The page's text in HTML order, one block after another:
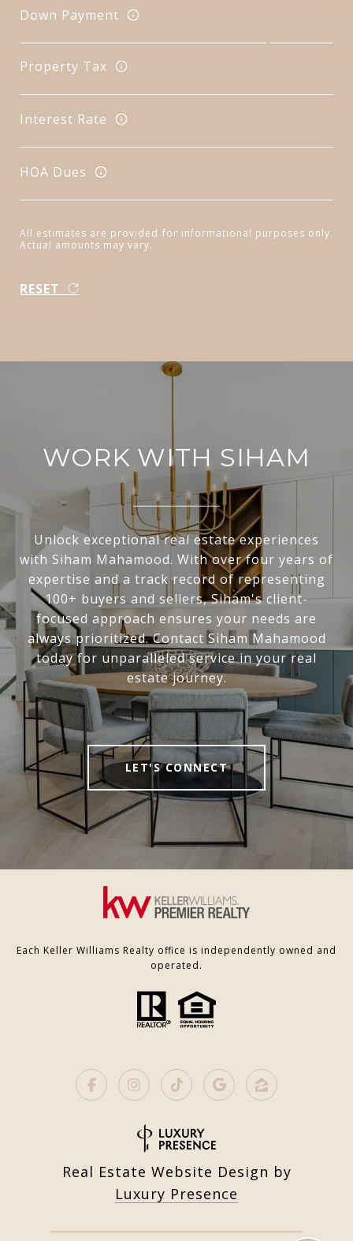
Down Payment
Property Tax
Interest Rate
HOA Dues
All estimates are provided for informational purposes only.
Actual amounts may vary.
RESET
WORK WITH SIHAM
Unlock exceptional real estate experiences
with Siham Mahamood. With over four years of
expertise and a track record of representing
100+ buyers and sellers, Siham's client-
focused approach ensures your needs are
always prioritized. Contact Siham Mahamood
today for unparalleled service in your real
estate journey.
LET'S CONNECT
Each Keller Williams Realty office is independently owned and
operated.
Real Estate Website Design by
Luxury Presence